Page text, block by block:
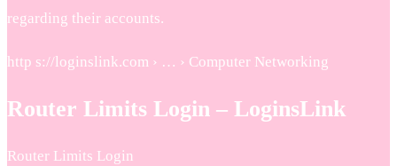
regarding their accounts.
http s://loginslink.com › … › Computer Networking
Router Limits Login – LoginsLink
Router Limits Login